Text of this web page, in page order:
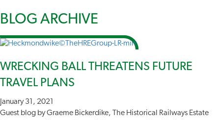
BLOG ARCHIVE
WRECKING BALL THREATENS FUTURE
TRAVEL PLANS
January 31, 2021
Guest blog by Graeme Bickerdike, The Historical Railways Estate